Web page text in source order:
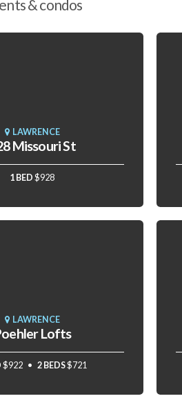
& condos
LAWRENCE
Missouri St
1 BED $928
LAWRENCE
Lofts
$922 2 BEDS$721